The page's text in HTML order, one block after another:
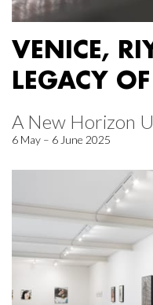
VENICE,
LEGACY
A New Horizon
6 May – 6 June 2025